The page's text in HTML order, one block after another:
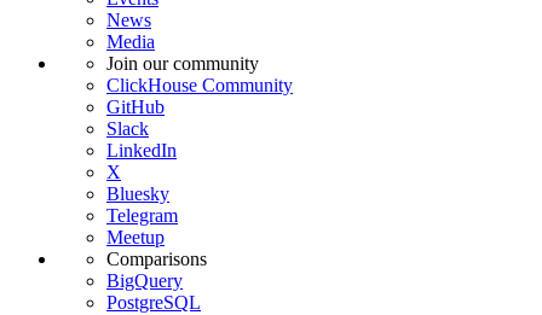
News
Media
Join our community
ClickHouse Community
GitHub
Slack
LinkedIn
X
Bluesky
Telegram
Meetup
Comparisons
BigQuery
PostgreSQL